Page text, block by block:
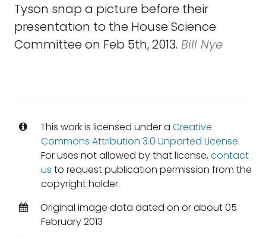
Tyson snap a picture before their
presentation to the House Science
Committee on Feb 5th, 2013. Bill Nye
This work is licensed under a Creative
Commons Attribution 3.0 Unported License.
For uses not allowed by that license,contact
us to request publication permission from the
copyright holder.
Original image data dated on or about 05
February 2013